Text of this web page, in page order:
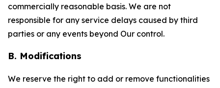
commercially reasonable basis. We are not
responsible for any service delays caused by third
parties or any events beyond Our control.
B. Modifications
We reserve the right to add or remove functionalities